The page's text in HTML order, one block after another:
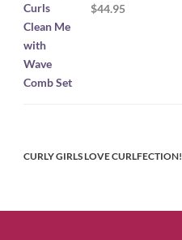
$44.95
CURLY GIRLS LOVE CURLFECTION!